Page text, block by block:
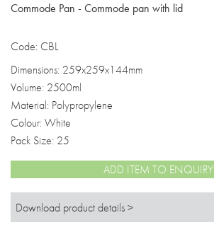
Commode Pan - Commode pan with lid
Code: CBL
Dimensions: 259x259x144mm
Volume: 2500ml
Material: Polypropylene
Colour: White
Pack Size: 25
ADD ITEM TO ENQUIRY
Download product details >